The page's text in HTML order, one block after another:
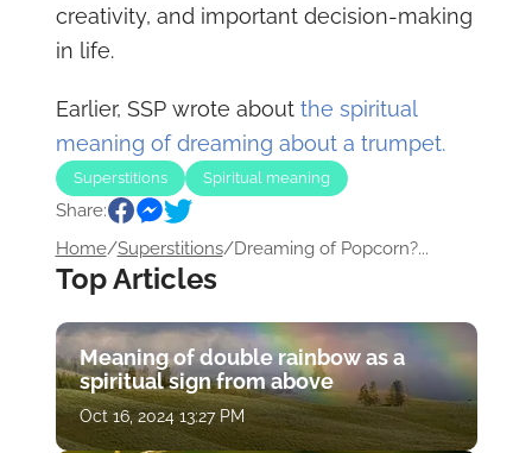
creativity, and important decision-making
in life.
Earlier, SSP wrote about the spiritual
meaning of dreaming about a trumpet.
Superstitions Spiritual meaning
Share:
Home/Superstitions/Dreaming of Popcorn?...
Top Articles
Meaning of double rainbow as a
spiritual sign from above
Oct 16, 2024 13:27 PM